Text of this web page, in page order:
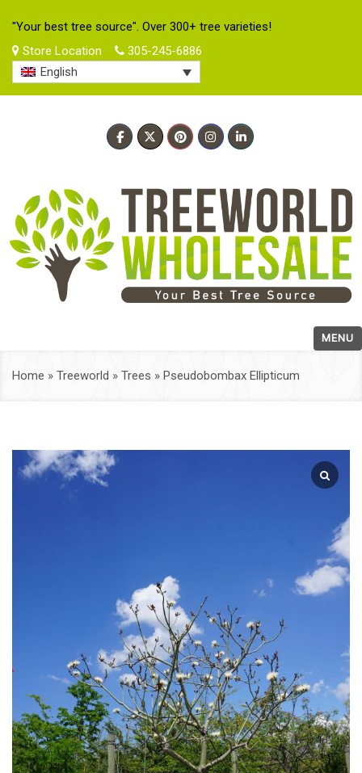
"Your best tree source". Over 300+ tree varieties!
Store Location
305-245-6886
English
MENU
Home » Treeworld » Trees » Pseudobombax Ellipticum